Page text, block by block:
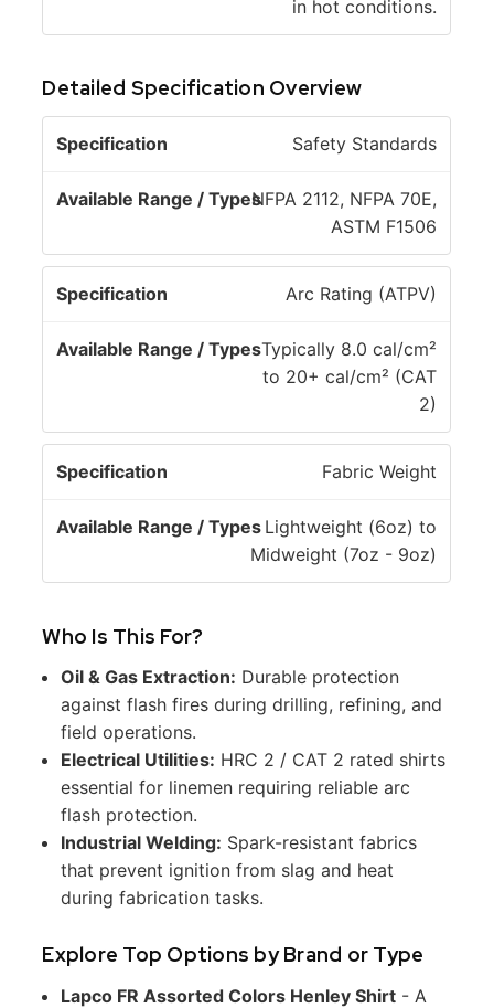
in hot conditions.
Detailed Specification Overview
S
e
if
a
ti
n
A
a
a
l
R
g
e
T
p
s
Safety Standards
NFPA 2112, NFPA 70E,
ASTM F1506
Arc Rating (ATPV)
Typically 8.0 cal/cm²
to 20+ cal/cm² (CAT
2)
Fabric Weight
Lightweight (6oz) to
Midweight (7oz - 9oz)
Who Is This For?
Oil & Gas Extraction: Durable protection
against flash fires during drilling, refining, and
field operations.
Electrical Utilities: HRC 2 / CAT 2 rated shirts
essential for linemen requiring reliable arc
flash protection.
Industrial Welding: Spark-resistant fabrics
that prevent ignition from slag and heat
during fabrication tasks.
Explore Top Options by Brand or Type
Lapco FR Assorted Colors Henley Shirt- A